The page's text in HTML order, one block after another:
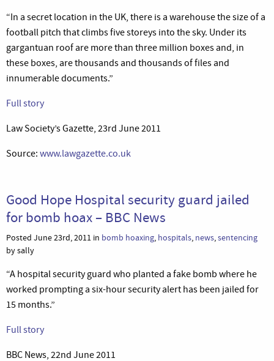
“In a secret location in the UK, there is a warehouse the size of a
football pitch that climbs five storeys into the sky. Under its
gargantuan roof are more than three million boxes and, in
these boxes, are thousands and thousands of files and
innumerable documents.”
Full story
Law Society’s Gazette, 23rd June 2011
Source: www.lawgazette.co.uk
Good Hope Hospital security guard jailed
for bomb hoax – BBC News
Posted June 23rd, 2011 in bomb hoaxing, hospitals, news,sentencing
by sally
“A hospital security guard who planted a fake bomb where he
worked prompting a six-hour security alert has been jailed for
15 months.”
Full story
BBC News, 22nd June 2011